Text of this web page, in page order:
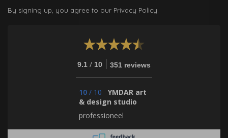
By signing up, you agree to our Privacy Policy.
9.1 / 10 351 reviews
10 / 10
YMDAR art
& design studio
professioneel